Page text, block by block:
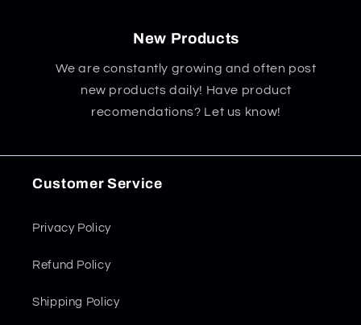
New Products
We are constantly growing and often post
new products daily! Have product
recomendations? Let us know!
Customer Service
Privacy Policy
Refund Policy
Shipping Policy